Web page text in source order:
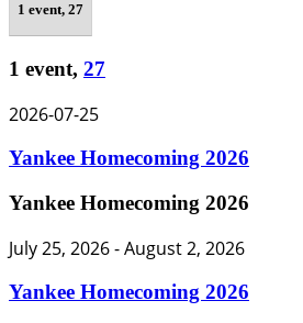
1 event, 27
1 event, 27
2026-07-25
Yankee Homecoming 2026
Yankee Homecoming 2026
July 25, 2026-August 2, 2026
Yankee Homecoming 2026